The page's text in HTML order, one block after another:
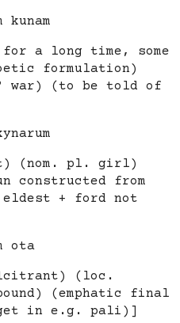
kunam
a long time, some
formulation)
war) (to be told of
(nom. pl. girl)
constructed from
eldest + ford not
ota
(loc.
(emphatic final
in e.g. pali)]